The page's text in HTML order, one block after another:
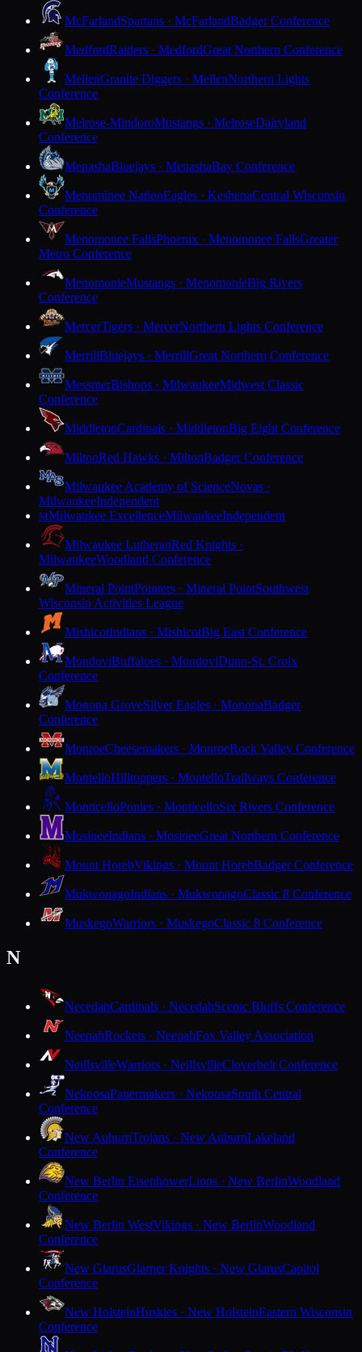
McFarlandSpartans · McFarlandBadger Conference
MedfordRaiders · MedfordGreat Northern Conference
MellenGranite Diggers · MellenNorthern Lights
Conference
Melrose-MindoroMustangs · MelroseDairyland
Conference
MenashaBluejays · MenashaBay Conference
Menominee NationEagles · KeshenaCentral Wisconsin
Conference
Menomonee FallsPhoenix · Menomonee FallsGreater
Metro Conference
MenomonieMustangs · MenomonieBig Rivers
Conference
MercerTigers · MercerNorthern Lights Conference
MerrillBluejays · MerrillGreat Northern Conference
MessmerBishops · MilwaukeeMidwest Classic
Conference
MiddletonCardinals · MiddletonBig Eight Conference
MiltonRed Hawks · MiltonBadger Conference
Milwaukee Academy of ScienceNovas ·
MilwaukeeIndependent
MMilwaukee ExcellenceMilwaukeeIndependent
Milwaukee LutheranRed Knights ·
MilwaukeeWoodland Conference
Mineral PointPointers · Mineral PointSouthwest
Wisconsin Activities League
MishicotIndians · MishicotBig East Conference
MondoviBuffaloes · MondoviDunn-St. Croix
Conference
Monona GroveSilver Eagles · MononaBadger
Conference
MonroeCheesemakers · MonroeRock Valley Conference
MontelloHilltoppers · MontelloTrailways Conference
MonticelloPonies · MonticelloSix Rivers Conference
MosineeIndians · MosineeGreat Northern Conference
Mount HorebVikings · Mount HorebBadger Conference
MukwonagoIndians · MukwonagoClassic 8 Conference
MuskegoWarriors · MuskegoClassic 8 Conference
N
NecedahCardinals · NecedahScenic Bluffs Conference
NeenahRockets · NeenahFox Valley Association
NeillsvilleWarriors · NeillsvilleCloverbelt Conference
NekoosaPapermakers · NekoosaSouth Central
Conference
New AuburnTrojans · New AuburnLakeland
Conference
New Berlin EisenhowerLions · New BerlinWoodland
Conference
New Berlin WestVikings · New BerlinWoodland
Conference
New GlarusGlarner Knights · New GlarusCapitol
Conference
New HolsteinHuskies · New HolsteinEastern Wisconsin
Conference